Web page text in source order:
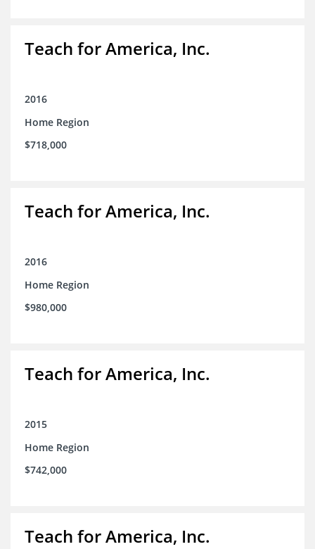
Teach for America, Inc.
2016
Home Region
$718,000
Teach for America, Inc.
2016
Home Region
$980,000
Teach for America, Inc.
2015
Home Region
$742,000
Teach for America, Inc.